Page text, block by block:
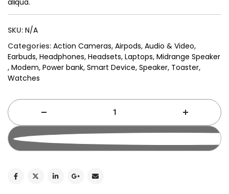
SKU: N/A
Categories: Action Cameras, Airpods, Audio & Video,
Earbuds, Headphones, Headsets, Laptops, Midrange Speaker
, Modem, Power bank, Smart Device, Speaker, Toaster,
Watches